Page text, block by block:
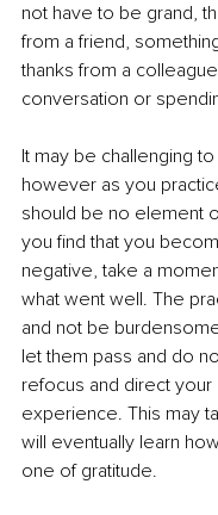
not have to be grand,
from a friend,
thanks from a
conversation or
It may be challenging
however as you
should be no element
you find that you
negative, take a
what went well. The
and not be
let them pass and do
refocus and direct
experience. This may
will eventually learn
one of gratitude.